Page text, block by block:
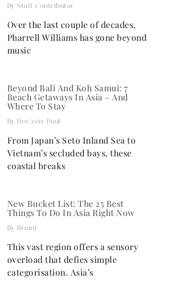
Staff Contributor
Over the last couple of decades,
Pharrell Williams has gone beyond
music
Beyond Bali And Koh Samui: 7
Beach Getaways In Asia – And
Where To Stay
Dee'zeir Paul
From Japan’s Seto Inland Sea to
Vietnam’s secluded bays, these
coastal breaks
New Bucket List: The 25 Best
Things To Do In Asia Right Now
BrainJ
This vast region offers a sensory
overload that defies simple
categorisation. Asia’s